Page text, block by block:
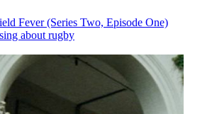
Fever (Series Two, Episode One)
about rugby